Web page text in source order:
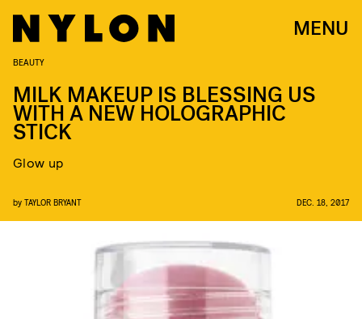
MENU
BEAUTY
MILK MAKEUP IS BLESSING US
WITH A NEW HOLOGRAPHIC
STICK
Glow up
by TAYLOR BRYANT DEC. 18, 2017